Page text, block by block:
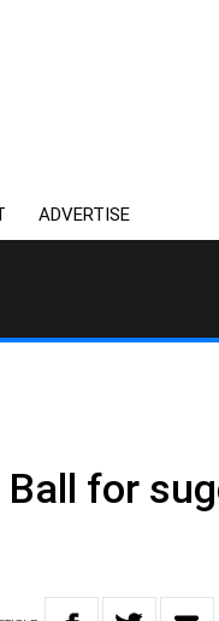
ADVERTISE
3AW
for